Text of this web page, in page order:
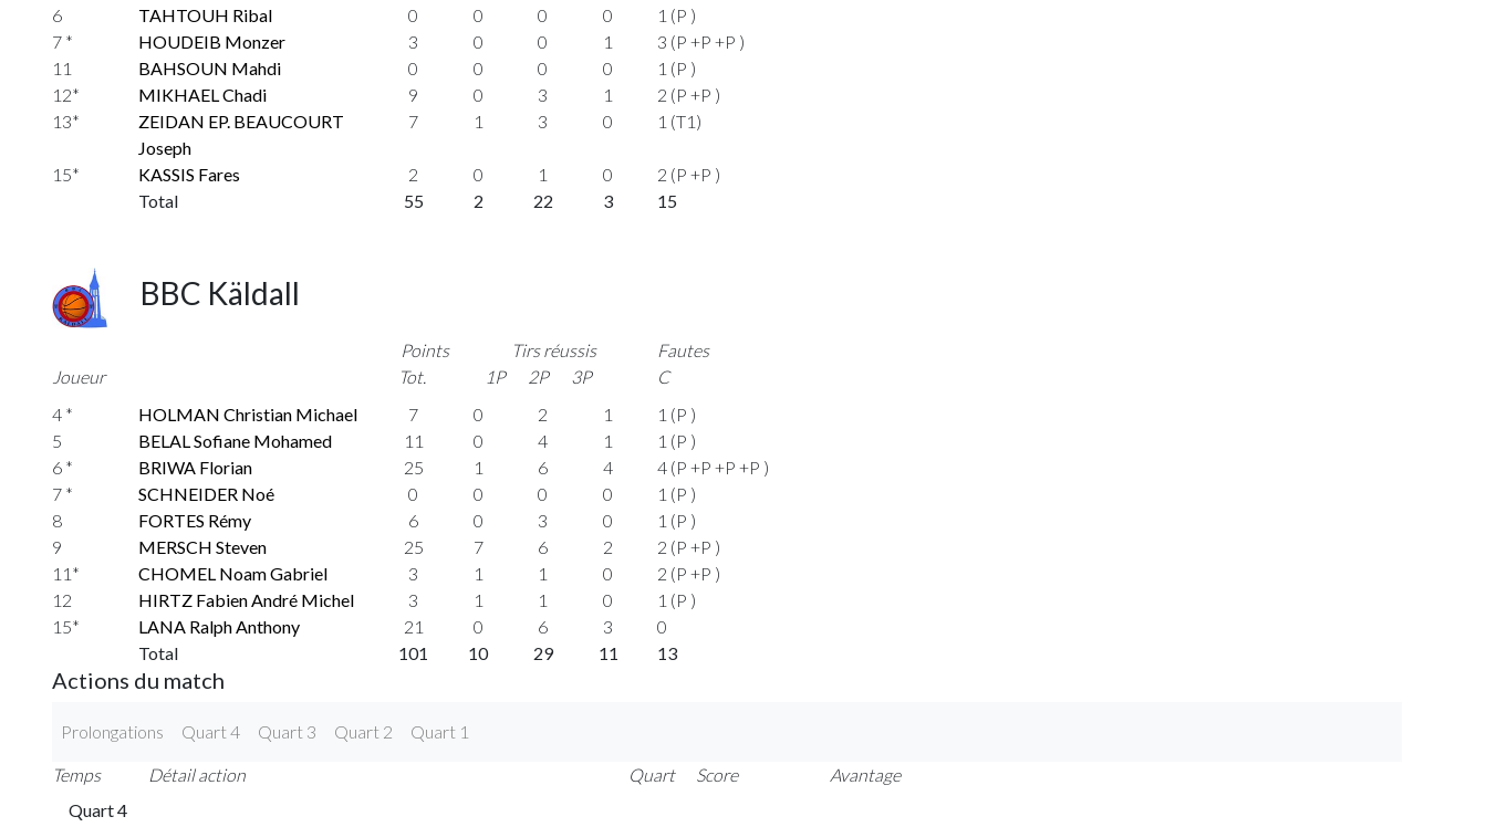
6
TAHTOUH Ribal 0 0 0 0
1 (P )
7 *
HOUDEIB Monzer 3 0 0 1
3 (P +P +P )
11
BAHSOUN Mahdi 0 0 0 0
1 (P )
12*
MIKHAEL Chadi 9 0 3 1
2 (P +P )
13*
ZEIDAN EP. BEAUCOURT
Joseph
7 1 3 0 1 (T1)
15* KASSIS Fares 2 0 1 0
2 (P +P )
Total
55 2 22 3 15
BBC Käldall
Joueur
Points
Tot.
Tirs réussis
1P
2P 3P
Fautes
C
4 *
HOLMAN Christian Michael 7 0 2 1
1 (P )
5
BELAL Sofiane Mohamed 11 0 4 1
1 (P )
6 *
BRIWA Florian 25 1 6 4
4 (P +P +P +P )
7 *
SCHNEIDER Noé 0 0 0 0
1 (P )
8
FORTES Rémy 6 0 3 0
1 (P )
9
MERSCH Steven 25 7 6 2
2 (P +P )
11*
CHOMEL Noam Gabriel 3 1 1 0
2 (P +P )
12
HIRTZ Fabien André Michel 3 1 1 0
1 (P )
15*
LANA Ralph Anthony 21 0 6 3
0
Total
101 10 29 11 13
Actions du match
Prolongations Quart 4 Quart 3 Quart 2 Quart 1
Temps Détail action Quart Score
Avantage
Quart 4